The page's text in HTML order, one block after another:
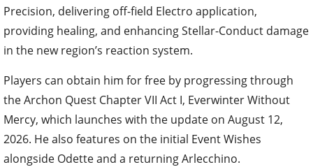
Precision, delivering off-field Electro application,
providing healing, and enhancing Stellar-Conduct damage
in the new region’s reaction system.
Players can obtain him for free by progressing through
the Archon Quest Chapter VII Act I, Everwinter Without
Mercy, which launches with the update on August 12,
2026. He also features on the initial Event Wishes
alongside Odette and a returning Arlecchino.